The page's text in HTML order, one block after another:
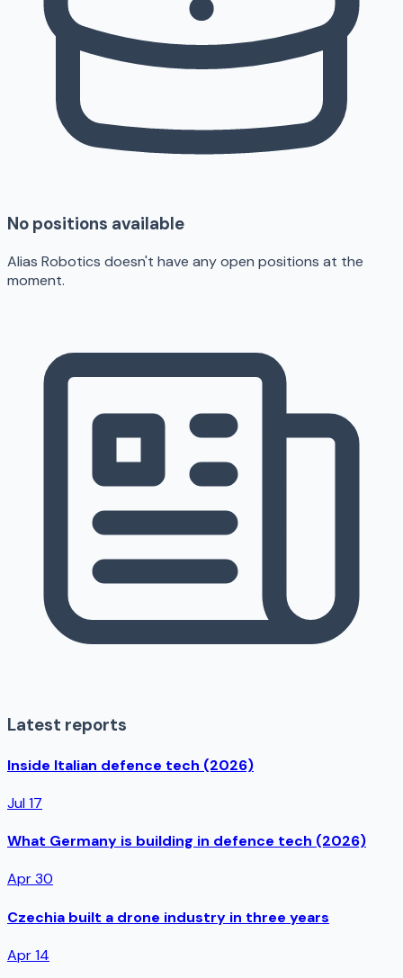
No positions available
Alias Robotics doesn't have any open positions at the
moment.
Latest reports
Inside Italian defence tech (2026)
Jul 17
What Germany is building in defence tech (2026)
Apr 30
Czechia built a drone industry in three years
Apr 14